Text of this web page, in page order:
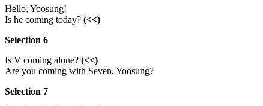
Hello, Yoosung!
Is he coming today? (<<)
Selection 6
Is V coming alone? (<<)
Are you coming with Seven, Yoosung?
Selection 7